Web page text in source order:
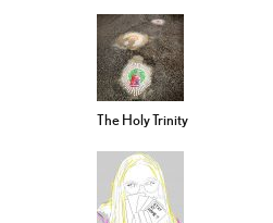
The Holy Trinity